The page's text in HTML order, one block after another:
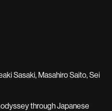
Sasaki, Masahiro Saito, Sei
through Japanese